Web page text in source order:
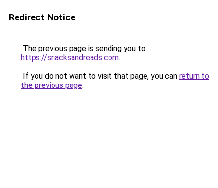
Redirect Notice
The previous page is sending you to
https://snacksandreads.com.
If you do not want to visit that page, you can return to
the previous page.